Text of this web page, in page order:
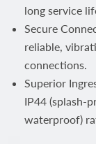
long service
Secure
reliable,
connections.
Superior
IP44 (splash-
waterproof)